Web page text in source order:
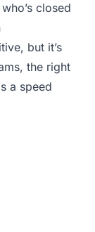
closed
but it’s
the right
a speed